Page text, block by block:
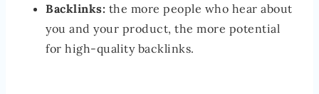
Backlinks: the more people who hear about
you and your product, the more potential
for high-quality backlinks.